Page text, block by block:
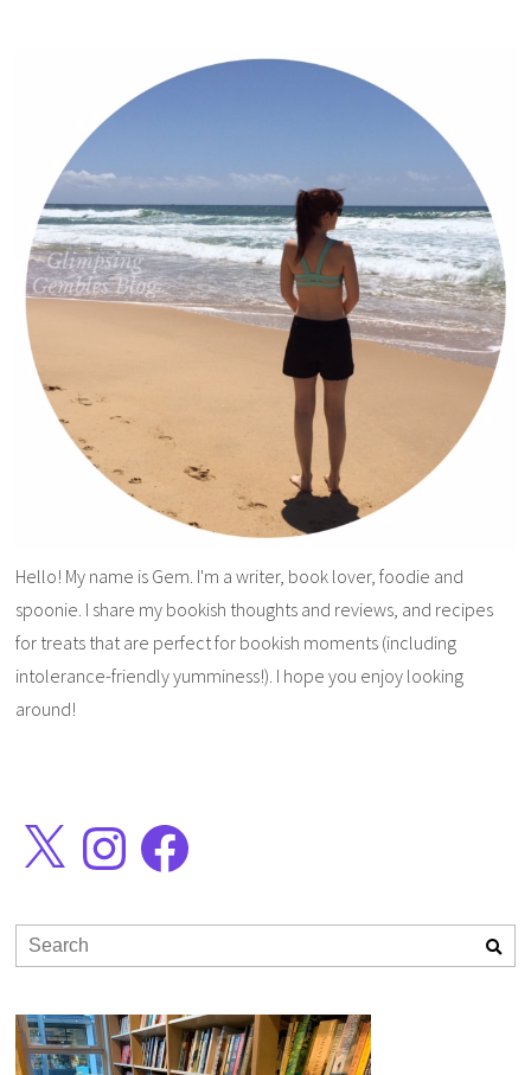
Hello! My name is Gem. I'm a writer, book lover, foodie and
spoonie. I share my bookish thoughts and reviews, and recipes
for treats that are perfect for bookish moments (including
intolerance-friendly yumminess!). I hope you enjoy looking
around!